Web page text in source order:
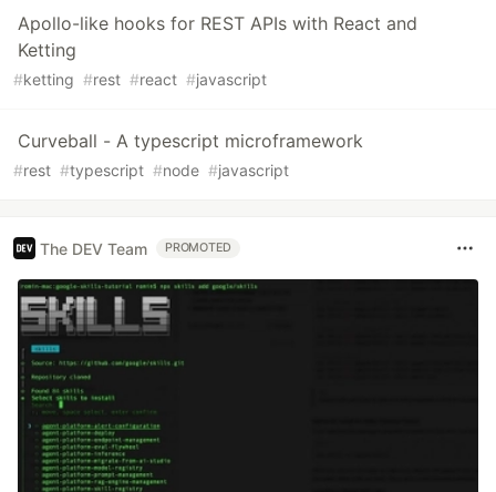
Apollo-like hooks for REST APIs with React and
Ketting
#ketting #rest #react #javascript
Curveball - A typescript microframework
#rest #typescript #node #javascript
The DEV Team PROMOTED